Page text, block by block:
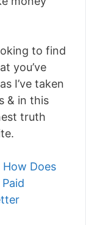
to find
you’ve
I’ve taken
& in this
truth
How Does
Paid